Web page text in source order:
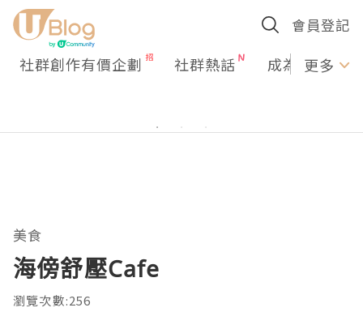
會員登記
社群創作有價企劃 社群熱話 成為U更多
美食
海傍舒壓Cafe
瀏覽次數:256